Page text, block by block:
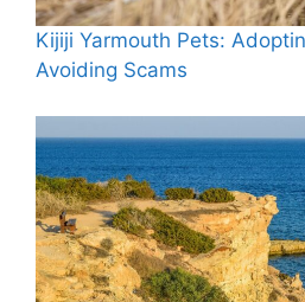
Kijiji Yarmouth Pets:
Avoiding Scams